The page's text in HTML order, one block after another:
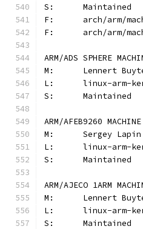
S:	Maintained
F:	arch/arm/
F:	arch/arm/
ARM/ADS SPHERE
M:	Lennert
L:	linux-
S:	Maintained
ARM/AFEB9260 MACHINE
M:	Sergey
L:	linux-
S:	Maintained
ARM/AJECO 1ARM
M:	Lennert
L:	linux-
S:	Maintained